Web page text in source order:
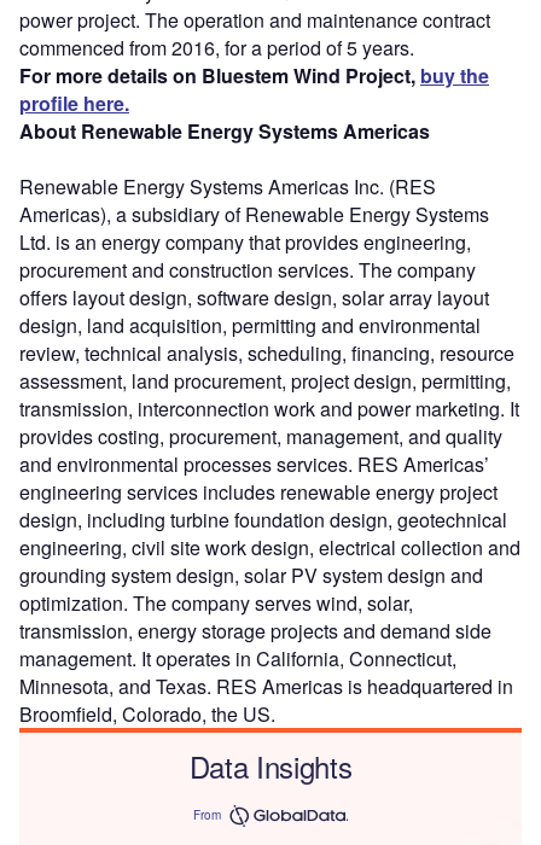
power project. The operation and maintenance contract
commenced from 2016, for a period of 5 years.
For more details on Bluestem Wind Project, buy the
profile here.
About Renewable Energy Systems Americas
Renewable Energy Systems Americas Inc. (RES
Americas), a subsidiary of Renewable Energy Systems
Ltd. is an energy company that provides engineering,
procurement and construction services. The company
offers layout design, software design, solar array layout
design, land acquisition, permitting and environmental
review, technical analysis, scheduling, financing, resource
assessment, land procurement, project design, permitting,
transmission, interconnection work and power marketing. It
provides costing, procurement, management, and quality
and environmental processes services. RES Americas’
engineering services includes renewable energy project
design, including turbine foundation design, geotechnical
engineering, civil site work design, electrical collection and
grounding system design, solar PV system design and
optimization. The company serves wind, solar,
transmission, energy storage projects and demand side
management. It operates in California, Connecticut,
Minnesota, and Texas. RES Americas is headquartered in
Broomfield, Colorado, the US.
Data Insights
From